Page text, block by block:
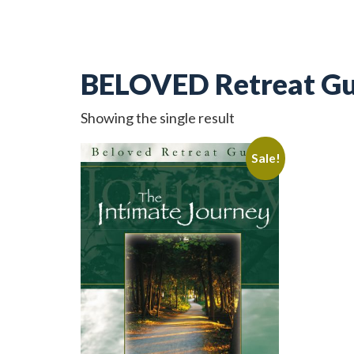
BELOVED Retreat
Showing the single result
Sale!